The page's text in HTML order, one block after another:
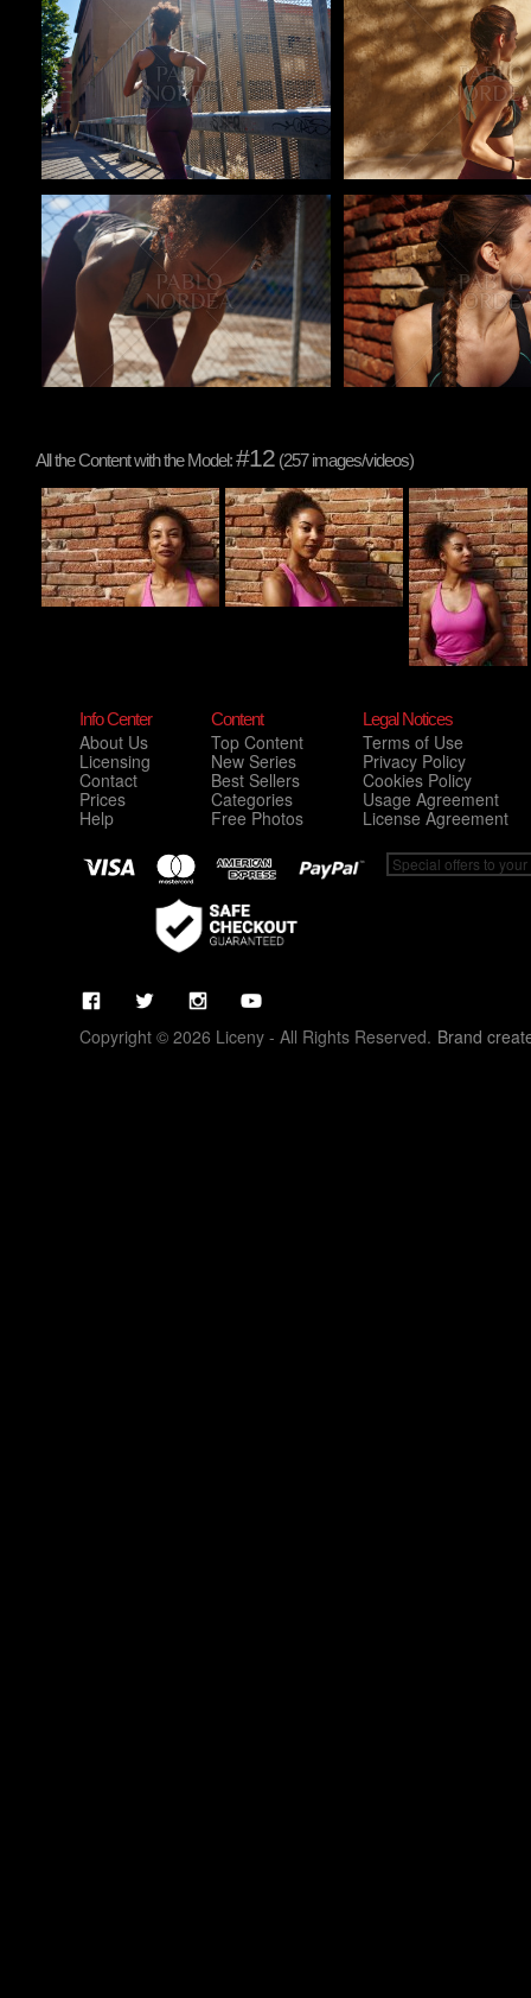
Pablo Studio Pablo Studio
Pablo Studio Pablo Studio
All the Content with the Model:#12 (257 images/videos)
Info Center
About Us
Licensing
Contact
Prices
Help
Content
Top Content
New Series
Best Sellers
Categories
Free Photos
Legal Notices
Terms of Use
Privacy Policy
Cookies Policy
Usage Agreement
License Agreement
Copyright © 2026 Liceny - All Rights Reserved. Brand